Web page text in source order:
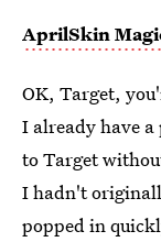
AprilSkin
OK, Target,
I already have
to Target
I hadn't
popped in